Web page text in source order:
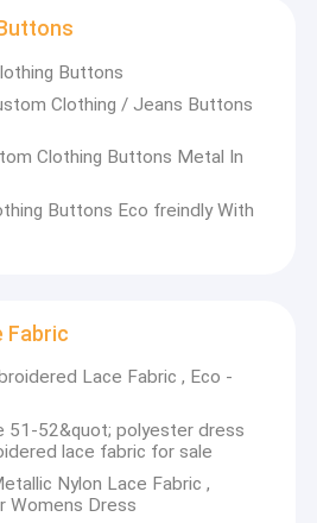
Buttons
Clothing / Jeans Buttons
Clothing Buttons Metal In
Buttons Eco freindly With
Fabric
Lace Fabric , Eco -
51-52&quot; polyester dress
lace fabric for sale
Nylon Lace Fabric ,
Womens Dress